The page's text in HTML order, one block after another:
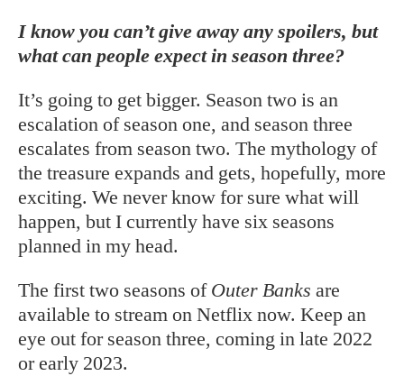
I know you can’t give away any spoilers, but
what can people expect in season three?
It’s going to get bigger. Season two is an
escalation of season one, and season three
escalates from season two. The mythology of
the treasure expands and gets, hopefully, more
exciting. We never know for sure what will
happen, but I currently have six seasons
planned in my head.
The first two seasons of Outer Banks are
available to stream on Netflix now. Keep an
eye out for season three, coming in late 2022
or early 2023.